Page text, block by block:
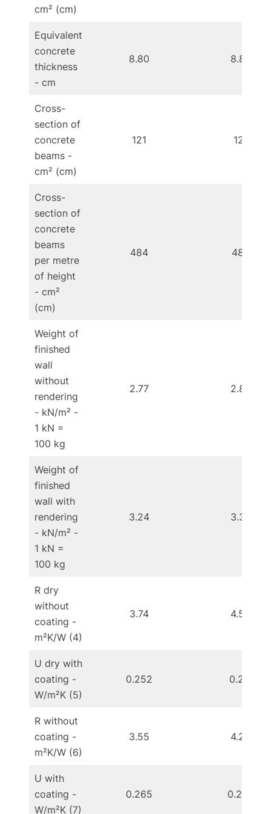
cm² (cm)
Equivalent
concrete
thickness
- cm
8.80 8.80
Cross-
section of
concrete
beams -
cm² (cm)
121 121
Cross-
section of
concrete
beams
per metre
of height
- cm²
(cm)
484 484
Weight of
finished
wall
without
rendering
- kN/m² -
1 kN =
100 kg
2.77 2.85
Weight of
finished
wall with
rendering
- kN/m² -
1 kN =
100 kg
3.24 3.32
R dry
without
coating -
m²K/W (4)
3.74 4.58
U dry with
coating -
W/m²K (5)
0.252 0.211
R without
coating -
m²K/W (6)
3.55 4.28
U with
coating -
W/m²K (7)
0.265 0.222